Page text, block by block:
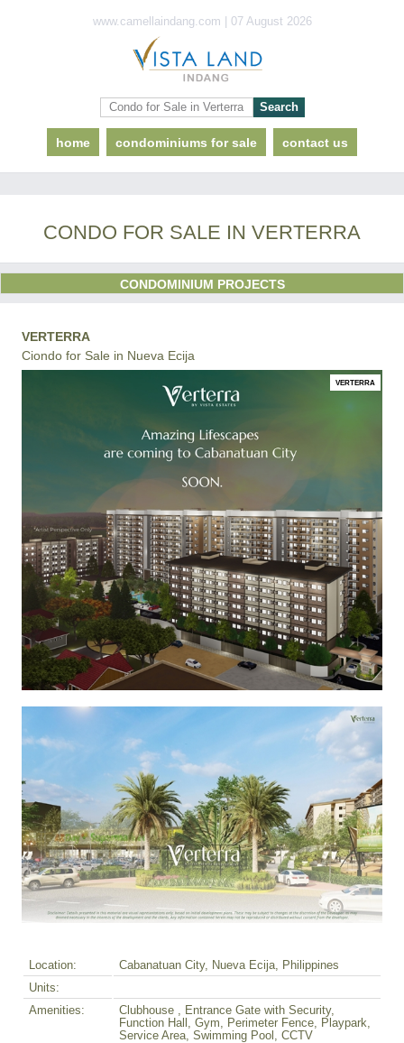
www.camellaindang.com | 07 August 2026
home condominiums for sale contact us
CONDO FOR SALE IN VERTERRA
CONDOMINIUM PROJECTS
VERTERRA
Ciondo for Sale in Nueva Ecija
VERTERRA
Location:
Cabanatuan City, Nueva Ecija, Philippines
Units:
Amenities:
Clubhouse , Entrance Gate with Security,
Function Hall, Gym, Perimeter Fence, Playpark,
Service Area, Swimming Pool, CCTV